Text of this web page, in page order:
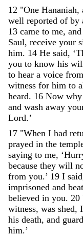
12 "One Hananiah,
well reported of by
13 came to me, and
Saul, receive your
him. 14 He said, ‘
you to know his
to hear a voice from
witness for him to
heard. 16 Now why
and wash away
Lord.’
17 "When I had
prayed in the
saying to me, ‘
because they will
from you.’ 19 I said
imprisoned and beat
believed in you. 20
witness, was shed, I
his death, and
him.’